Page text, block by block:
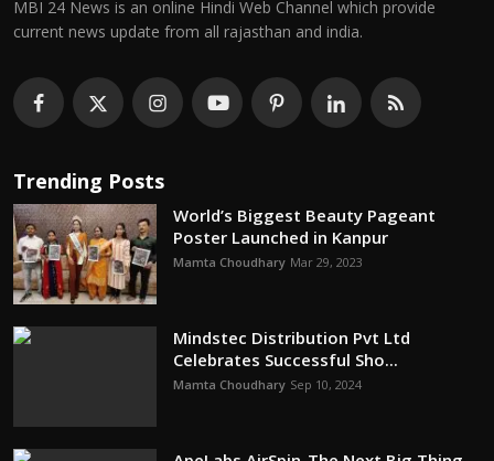
MBI 24 News is an online Hindi Web Channel which provide
current news update from all rajasthan and india.
Trending Posts
World’s Biggest Beauty Pageant
Poster Launched in Kanpur
Mamta Choudhary Mar 29, 2023
Mindstec Distribution Pvt Ltd
Celebrates Successful Sho...
Mamta Choudhary Sep 10, 2024